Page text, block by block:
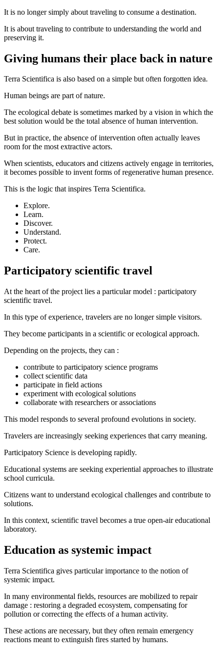
It is no longer simply about traveling to consume a destination.
It is about traveling to contribute to understanding the world and
preserving it.
Giving humans their place back in nature
Terra Scientifica is also based on a simple but often forgotten idea.
Human beings are part of nature.
The ecological debate is sometimes marked by a vision in which the
best solution would be the total absence of human intervention.
But in practice, the absence of intervention often actually leaves
room for the most extractive actors.
When scientists, educators and citizens actively engage in territories,
it becomes possible to invent forms of regenerative human presence.
This is the logic that inspires Terra Scientifica.
Explore.
Learn.
Discover.
Understand.
Protect.
Care.
Participatory scientific travel
At the heart of the project lies a particular model : participatory
scientific travel.
In this type of experience, travelers are no longer simple visitors.
They become participants in a scientific or ecological approach.
Depending on the projects, they can :
contribute to participatory science programs
collect scientific data
participate in field actions
experiment with ecological solutions
collaborate with researchers or associations
This model responds to several profound evolutions in society.
Travelers are increasingly seeking experiences that carry meaning.
Participatory Science is developing rapidly.
Educational systems are seeking experiential approaches to illustrate
school curricula.
Citizens want to understand ecological challenges and contribute to
solutions.
In this context, scientific travel becomes a true open-air educational
laboratory.
Education as systemic impact
Terra Scientifica gives particular importance to the notion of
systemic impact.
In many environmental fields, resources are mobilized to repair
damage : restoring a degraded ecosystem, compensating for
pollution or correcting the effects of a human activity.
These actions are necessary, but they often remain emergency
reactions meant to extinguish fires started by humans.